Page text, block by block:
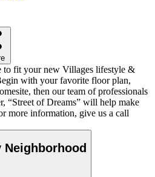
to fit your new Villages lifestyle &
with your favorite floor plan,
then our team of professionals
“Street of Dreams” will help make
more information, give us a call